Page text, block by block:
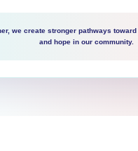
we create stronger pathways
and hope in our community.